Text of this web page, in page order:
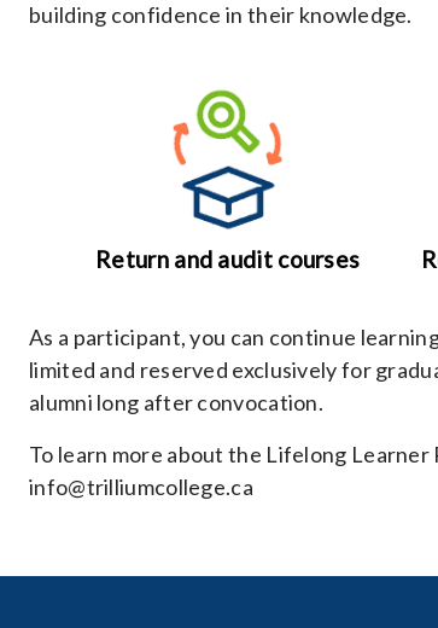
building confidence in their knowledge.
Return and audit courses
As a participant, you can continue
limited and reserved exclusively for
alumni long after convocation.
To learn more about the Lifelong
info@trilliumcollege.ca